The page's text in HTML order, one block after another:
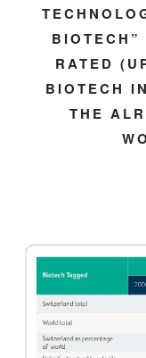
RATED
BIOTECH
THE